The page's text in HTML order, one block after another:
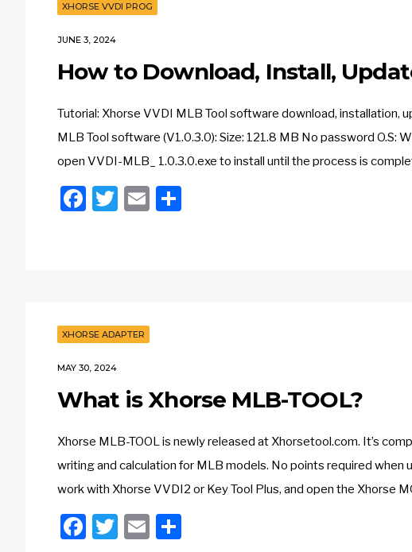
XHORSE VVDI PROG
JUNE 3, 2024
How to Download, Install,
Tutorial: Xhorse VVDI MLB Tool software download, installation,
MLB Tool software (V1.0.3.0): Size: 121.8 MB No password
open VVDI-MLB_ 1.0.3.0.exe to install until the process is
Facebook
Twitter
Email
XHORSE ADAPTER
MAY 30, 2024
What is Xhorse MLB-TOOL?
Xhorse MLB-TOOL is newly released at Xhorsetool.com. It’s
writing and calculation for MLB models. No points required when
work with Xhorse VVDI2 or Key Tool Plus, and open the Xhorse
Facebook
Twitter
Email